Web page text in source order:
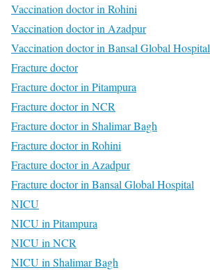
Vaccination doctor in Rohini
Vaccination doctor in Azadpur
Vaccination doctor in Bansal Global Hospital
Fracture doctor
Fracture doctor in Pitampura
Fracture doctor in NCR
Fracture doctor in Shalimar Bagh
Fracture doctor in Rohini
Fracture doctor in Azadpur
Fracture doctor in Bansal Global Hospital
NICU
NICU in Pitampura
NICU in NCR
NICU in Shalimar Bagh